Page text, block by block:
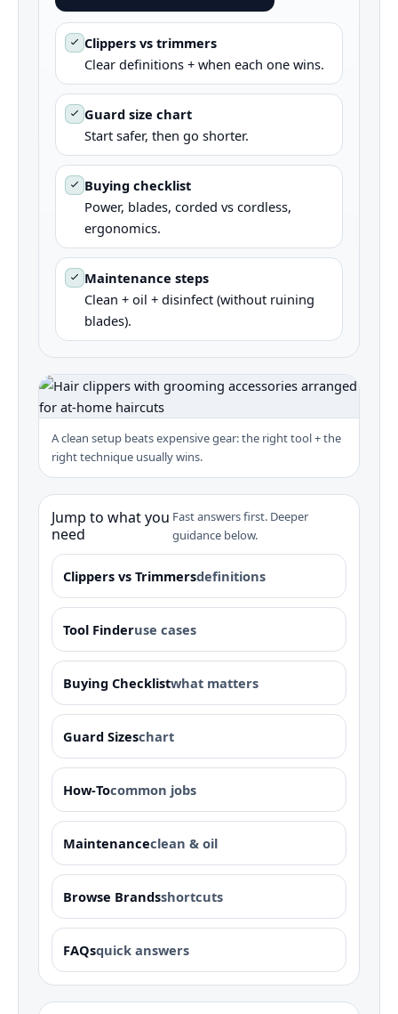
Clippers vs trimmers
Clear definitions + when each one wins.
Guard size chart
Start safer, then go shorter.
Buying checklist
Power, blades, corded vs cordless,
ergonomics.
Maintenance steps
Clean + oil + disinfect (without ruining
blades).
A clean setup beats expensive gear: the right tool + the
right technique usually wins.
Jump to what you
need
Fast answers first. Deeper
guidance below.
Clippers vs Trimmersdefinitions
Tool Finderuse cases
Buying Checklistwhat matters
Guard Sizeschart
How‑Tocommon jobs
Maintenanceclean & oil
Browse Brandsshortcuts
FAQsquick answers